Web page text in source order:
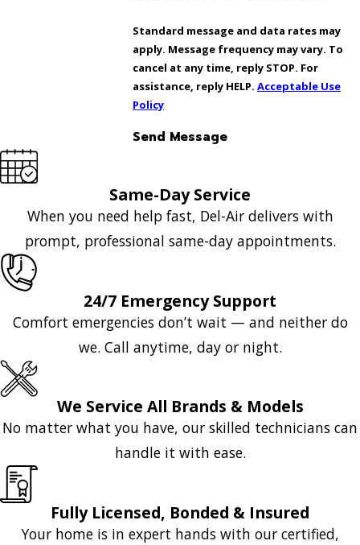
Standard message and data rates may
apply. Message frequency may vary. To
cancel at any time, reply STOP. For
assistance, reply HELP.Acceptable Use
Policy
Send Message
Same-Day Service
When you need help fast, Del-Air delivers with
prompt, professional same-day appointments.
24/7 Emergency Support
Comfort emergencies don’t wait — and neither do
we. Call anytime, day or night.
We Service All Brands & Models
No matter what you have, our skilled technicians can
handle it with ease.
Fully Licensed, Bonded & Insured
Your home is in expert hands with our certified,